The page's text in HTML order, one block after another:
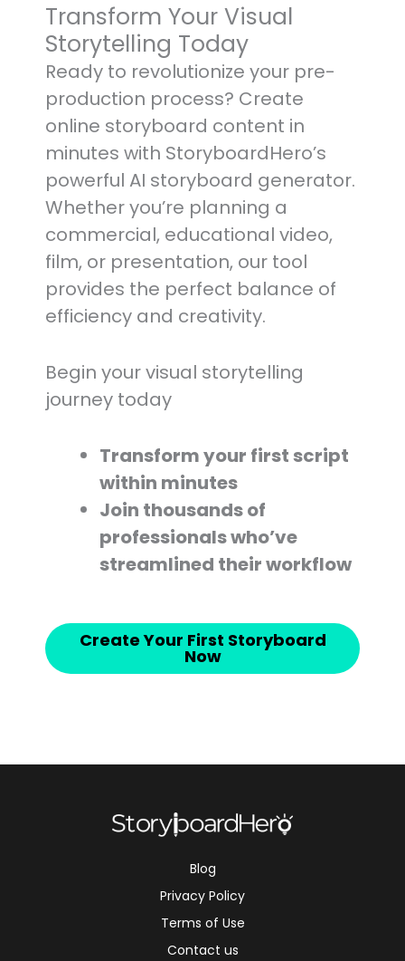
Transform Your Visual
Storytelling Today
Ready to revolutionize your pre-
production process? Create
online storyboard content in
minutes with StoryboardHero’s
powerful AI storyboard generator.
Whether you’re planning a
commercial, educational video,
film, or presentation, our tool
provides the perfect balance of
efficiency and creativity.
Begin your visual storytelling
journey today
Transform your first script
within minutes
Join thousands of
professionals who’ve
streamlined their workflow
Create Your First Storyboard
Now
Blog
Privacy Policy
Terms of Use
Contact us